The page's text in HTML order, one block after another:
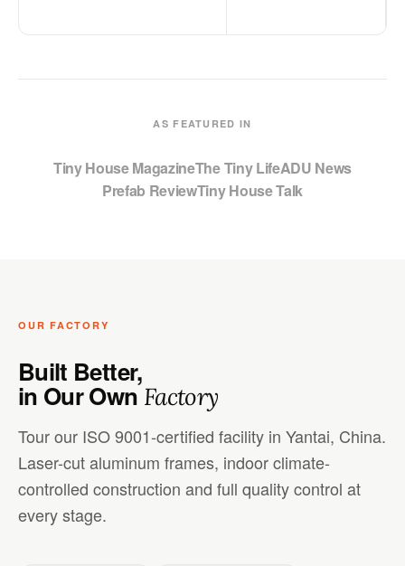
AS FEATURED IN
Tiny House MagazineThe Tiny LifeADU News
Prefab ReviewTiny House Talk
OUR FACTORY
Built Better,
in Our OwnFactory
Tour our ISO 9001-certified facility in Yantai, China.
Laser-cut aluminum frames, indoor climate-
controlled construction and full quality control at
every stage.